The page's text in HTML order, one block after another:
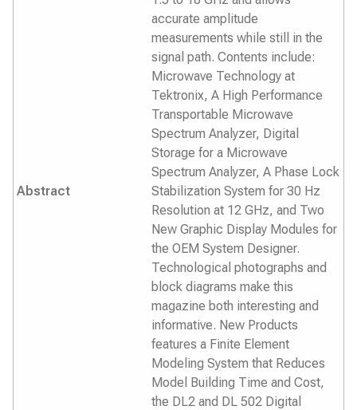
Abstract
accurate amplitude
measurements while still in the
signal path. Contents include:
Microwave Technology at
Tektronix, A High Performance
Transportable Microwave
Spectrum Analyzer, Digital
Storage for a Microwave
Spectrum Analyzer, A Phase Lock
Stabilization System for 30 Hz
Resolution at 12 GHz, and Two
New Graphic Display Modules for
the OEM System Designer.
Technological photographs and
block diagrams make this
magazine both interesting and
informative. New Products
features a Finite Element
Modeling System that Reduces
Model Building Time and Cost,
the DL2 and DL 502 Digital